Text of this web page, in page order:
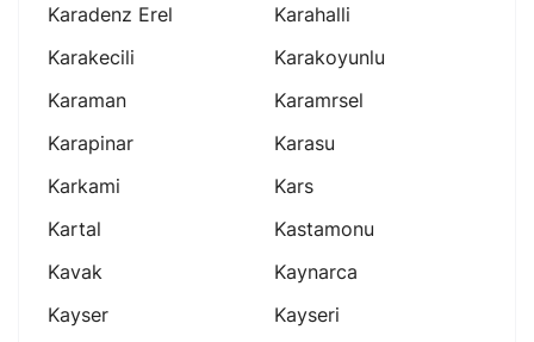
Karadenz Erel
Karahalli
Karakecili
Karakoyunlu
Karaman
Karamrsel
Karapinar
Karasu
Karkami
Kars
Kartal
Kastamonu
Kavak
Kaynarca
Kayser
Kayseri